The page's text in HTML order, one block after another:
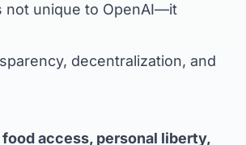
not unique to OpenAI—it
decentralization, and
access, personal liberty,